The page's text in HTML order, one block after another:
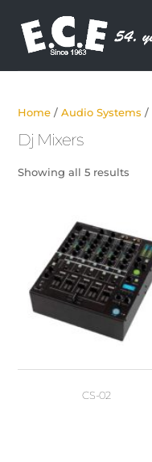
content
Home /Audio Systems /
Dj Mixers
Showing all 5 results
CS-02